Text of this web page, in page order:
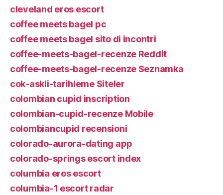
cleveland eros escort
coffee meets bagel pc
coffee meets bagel sito di incontri
coffee-meets-bagel-recenze Reddit
coffee-meets-bagel-recenze Seznamka
cok-askli-tarihleme Siteler
colombian cupid inscription
colombian-cupid-recenze Mobile
colombiancupid recensioni
colorado-aurora-dating app
colorado-springs escort index
columbia eros escort
columbia-1 escort radar